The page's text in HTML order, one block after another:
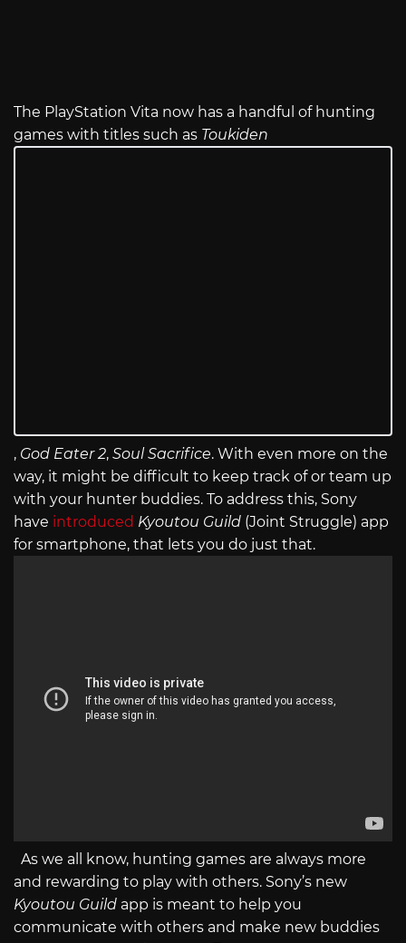
The PlayStation Vita now has a handful of hunting
games with titles such as Toukiden
, God Eater 2, Soul Sacrifice. With even more on the
way, it might be difficult to keep track of or team up
with your hunter buddies. To address this, Sony
have introduced Kyoutou Guild (Joint Struggle) app
for smartphone, that lets you do just that.
As we all know, hunting games are always more
and rewarding to play with others. Sony’s new
Kyoutou Guild app is meant to help you
communicate with others and make new buddies